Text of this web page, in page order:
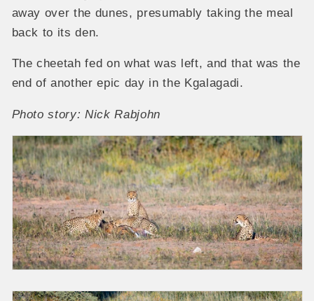
away over the dunes, presumably taking the meal
back to its den.
The cheetah fed on what was left, and that was the
end of another epic day in the Kgalagadi.
Photo story: Nick Rabjohn